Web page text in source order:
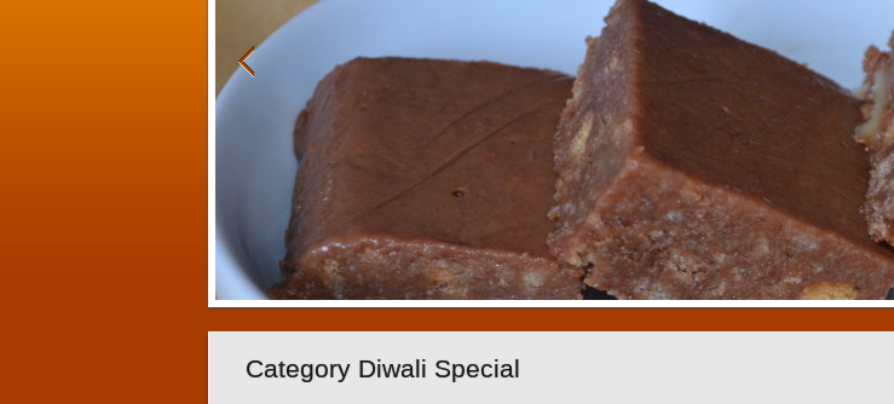
1 2 3 4 5 6 7 8 9 10
Category Diwali Special